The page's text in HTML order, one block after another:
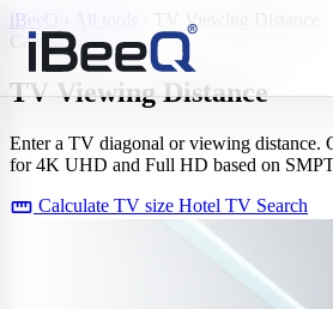
iBeeQ
TV Viewing Distance
Calculator
TV ViewingDistance
Enter a TV diagonal or viewing distance.
for 4K UHD and Full HD based on
straighten Calculate TV size Hotel TV Search